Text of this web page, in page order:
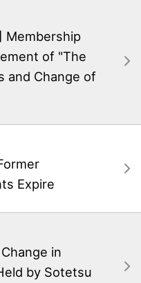
Membership
of "The
and Change of
Expire
in
by Sotetsu